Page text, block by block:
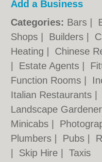
Add a Business
Categories: Bars
Shops
Builders
Heating
Chinese
Estate Agents
Function Rooms
Italian Restaurants
Landscape
Minicabs
Plumbers
Pubs
Skip Hire |Taxis